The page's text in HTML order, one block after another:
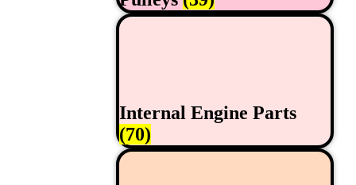
Internal Engine Parts
(70)